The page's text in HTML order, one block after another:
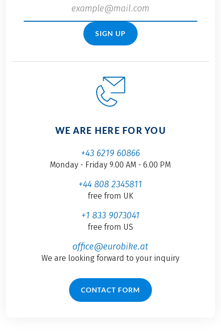
SIGN UP
WE ARE HERE FOR YOU
+43 6219 60866
Monday - Friday 9.00 AM - 6.00 PM
+44 808 2345811
free from UK
+1 833 9073041
free from US
office@eurobike.at
We are looking forward to your inquiry
CONTACT FORM